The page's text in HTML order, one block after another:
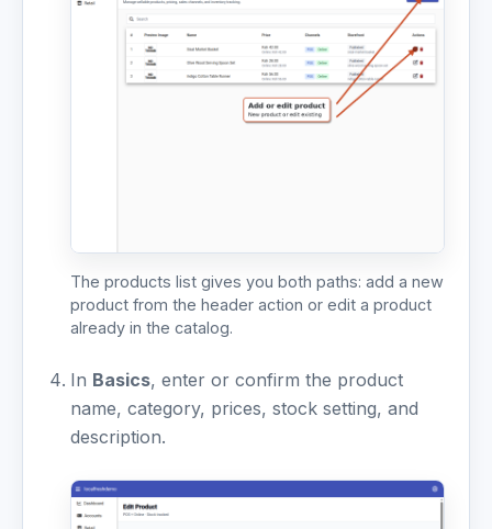
The products list gives you both paths: add a new
product from the header action or edit a product
already in the catalog.
In Basics, enter or confirm the product
name, category, prices, stock setting, and
description.